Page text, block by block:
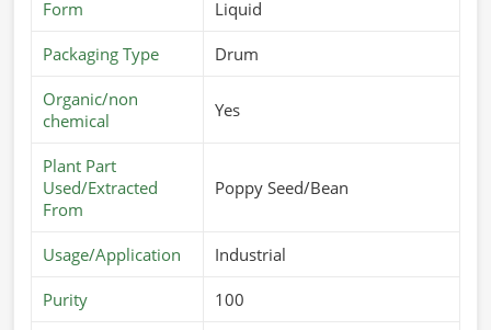
Form Liquid
Packaging Type Drum
Organic/non
chemical
Yes
Plant Part
Used/Extracted
From
Poppy Seed/Bean
Usage/Application Industrial
Purity 100